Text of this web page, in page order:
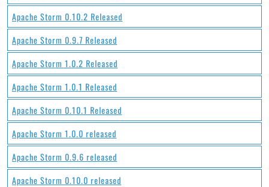
Apache Storm 0.10.2 Released
Apache Storm 0.9.7 Released
Apache Storm 1.0.2 Released
Apache Storm 1.0.1 Released
Apache Storm 0.10.1 Released
Apache Storm 1.0.0 released
Apache Storm 0.9.6 released
Apache Storm 0.10.0 released